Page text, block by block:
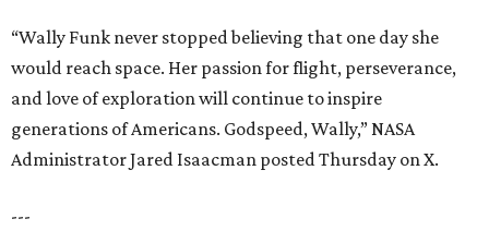
“Wally Funk never stopped believing that one day she
would reach space. Her passion for flight, perseverance,
and love of exploration will continue to inspire
generations of Americans. Godspeed, Wally,” NASA
Administrator Jared Isaacman posted Thursday on X.
---